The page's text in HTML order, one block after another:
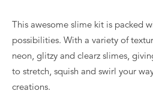
This awesome slime kit is packed
possibilities. With a variety of
neon, glitzy and clearz slimes,
to stretch, squish and swirl your
creations.